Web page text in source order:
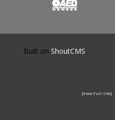
Built on ShoutCMS
[View Full Site]